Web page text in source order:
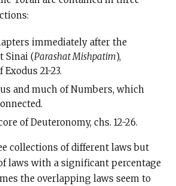
immediately after the
Sinai (Parashat Mishpatim),
21-23.
and much of Numbers, which
of Deuteronomy, chs. 12-26.
collections of different laws but
laws with a significant percentage
the overlapping laws seem to